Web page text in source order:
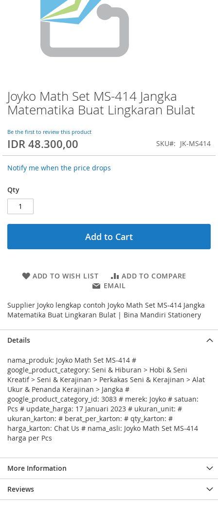
Joyko Math Set MS-414 Jangka
Matematika Buat Lingkaran Bulat
Be the first to review this product
IDR 48.300,00 SKU JK-MS414
Notify me when the price drops
Qty
Add to Cart
ADD TO WISH LIST
ADD TO COMPARE
EMAIL
Supplier Joyko lengkap contoh Joyko Math Set MS-414 Jangka
Matematika Buat Lingkaran Bulat | Bina Mandiri Stationery
Skip
to
the
of
the
Details
nama_produk: Joyko Math Set MS-414 #
google_product_category: Seni & Hiburan > Hobi & Seni
Kreatif > Seni & Kerajinan > Perkakas Seni & Kerajinan > Alat
Ukur & Penanda Kerajinan > Jangka #
google_product_category_id: 3083 # merek: Joyko # satuan:
Pcs # update_harga: 17 Januari 2023 # ukuran_unit: #
ukuran_karton: # berat_per_karton: # qty_karton: #
harga_karton: Chat Us # nama_asli: Joyko Math Set MS-414
harga per Pcs
More Information
Reviews